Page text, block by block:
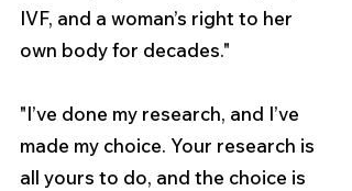
IVF, and a woman’s right to her
own body for decades."
"I’ve done my research, and I’ve
made my choice. Your research is
all yours to do, and the choice is